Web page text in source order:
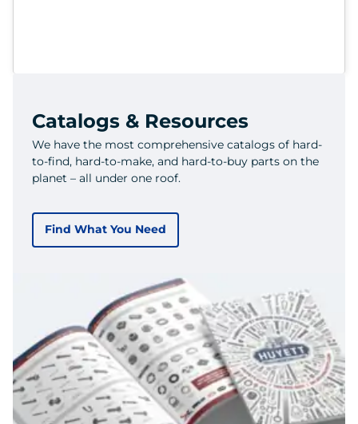
Catalogs & Resources
We have the most comprehensive catalogs of hard-
to-find, hard-to-make, and hard-to-buy parts on the
planet – all under one roof.
Find What You Need